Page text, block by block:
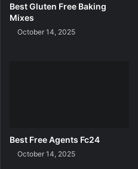
s
h
e
Best Gluten Free Baking
Mixes
October 14, 2025
Best Free Agents Fc24
October 14, 2025